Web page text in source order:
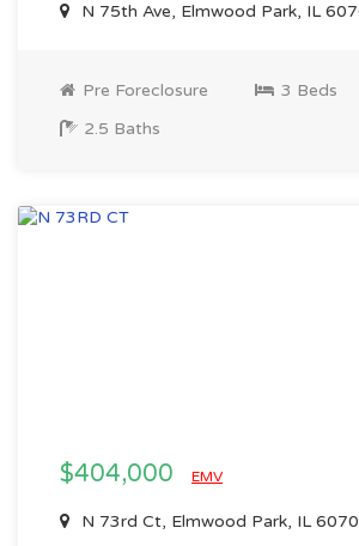
N 75th Ave, Elmwood Park, IL
Pre Foreclosure
3 Beds
2.5 Baths
$404,000 EMV
N 73rd Ct, Elmwood Park, IL